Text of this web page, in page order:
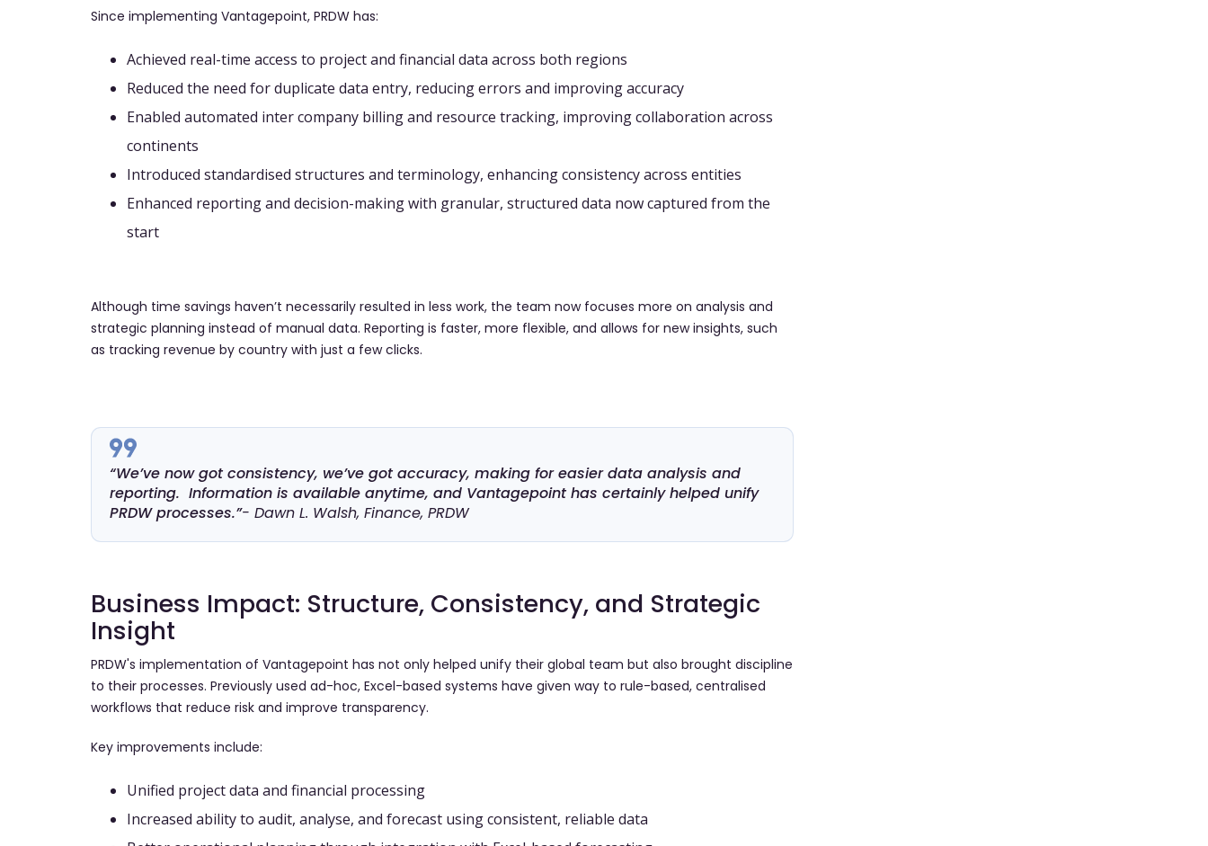
Since implementing Vantagepoint, PRDW has:
Achieved real-time access to project and financial data across both regions
Reduced the need forduplicate data entry, reducing errors and improving accuracy
Enabled automated inter company billing and resource tracking, improving collaboration across
continents
Introduced standardised structures and terminology, enhancing consistency across entities
Enhanced reporting and decision-makingwith granular, structured data now captured from the
start
Although time savings haven’t necessarily resulted in less work, the team now focuses more on analysis and
strategic planning instead of manual data. Reporting is faster, more flexible, and allows for new insights, such
as tracking revenue by country with just a few clicks.
“We’ve now got consistency, we’ve got accuracy, making for easier data analysis and
reporting. Information is available anytime, and Vantagepoint has certainly helped unify
PRDW processes.”- Dawn L. Walsh, Finance, PRDW
Business Impact: Structure, Consistency, and Strategic
Insight
PRDW's implementation of Vantagepoint has not only helped unify their global team but also brought discipline
to their processes. Previously used ad-hoc, Excel-based systems have given way to rule-based, centralised
workflows that reduce risk and improve transparency.
Key improvements include:
Unified project data and financial processing
Increased ability to audit, analyse, and forecast using consistent, reliable data